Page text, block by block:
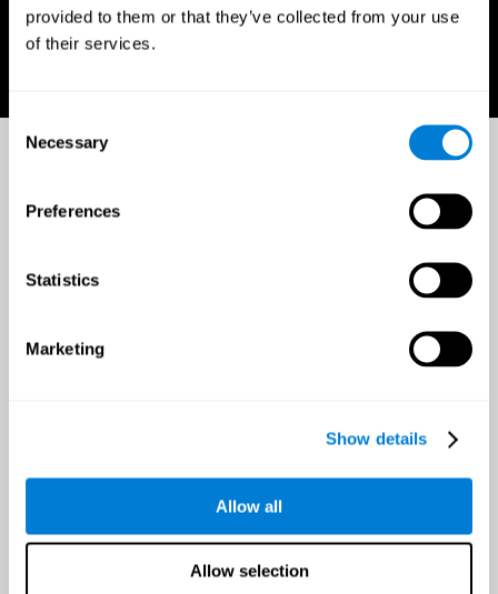
provided to them or that they’ve collected from your use
of their services.
Consent
Selection
Necessary
Preferences
Statistics
Marketing
Show details
Allow all
Allow selection